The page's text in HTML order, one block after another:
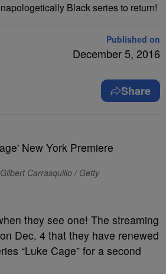
Black series to return!
Published on
December 5, 2016
Share
Carrasquillo / Getty
they see one! The streaming
Dec. 4 that they have renewed
“Luke Cage” for a second